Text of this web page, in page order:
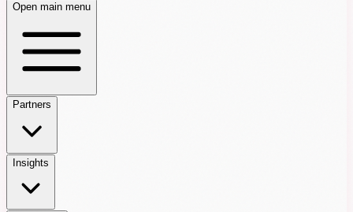
Open main menu
Partners
Insights